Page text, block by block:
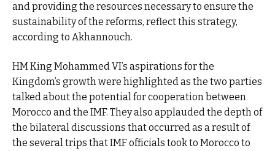
and providing the resources necessary to ensure the
sustainability of the reforms, reflect this strategy,
according to Akhannouch.
HM King Mohammed VI’s aspirations for the
Kingdom’s growth were highlighted as the two parties
talked about the potential for cooperation between
Morocco and the IMF. They also applauded the depth of
the bilateral discussions that occurred as a result of
the several trips that IMF officials took to Morocco to